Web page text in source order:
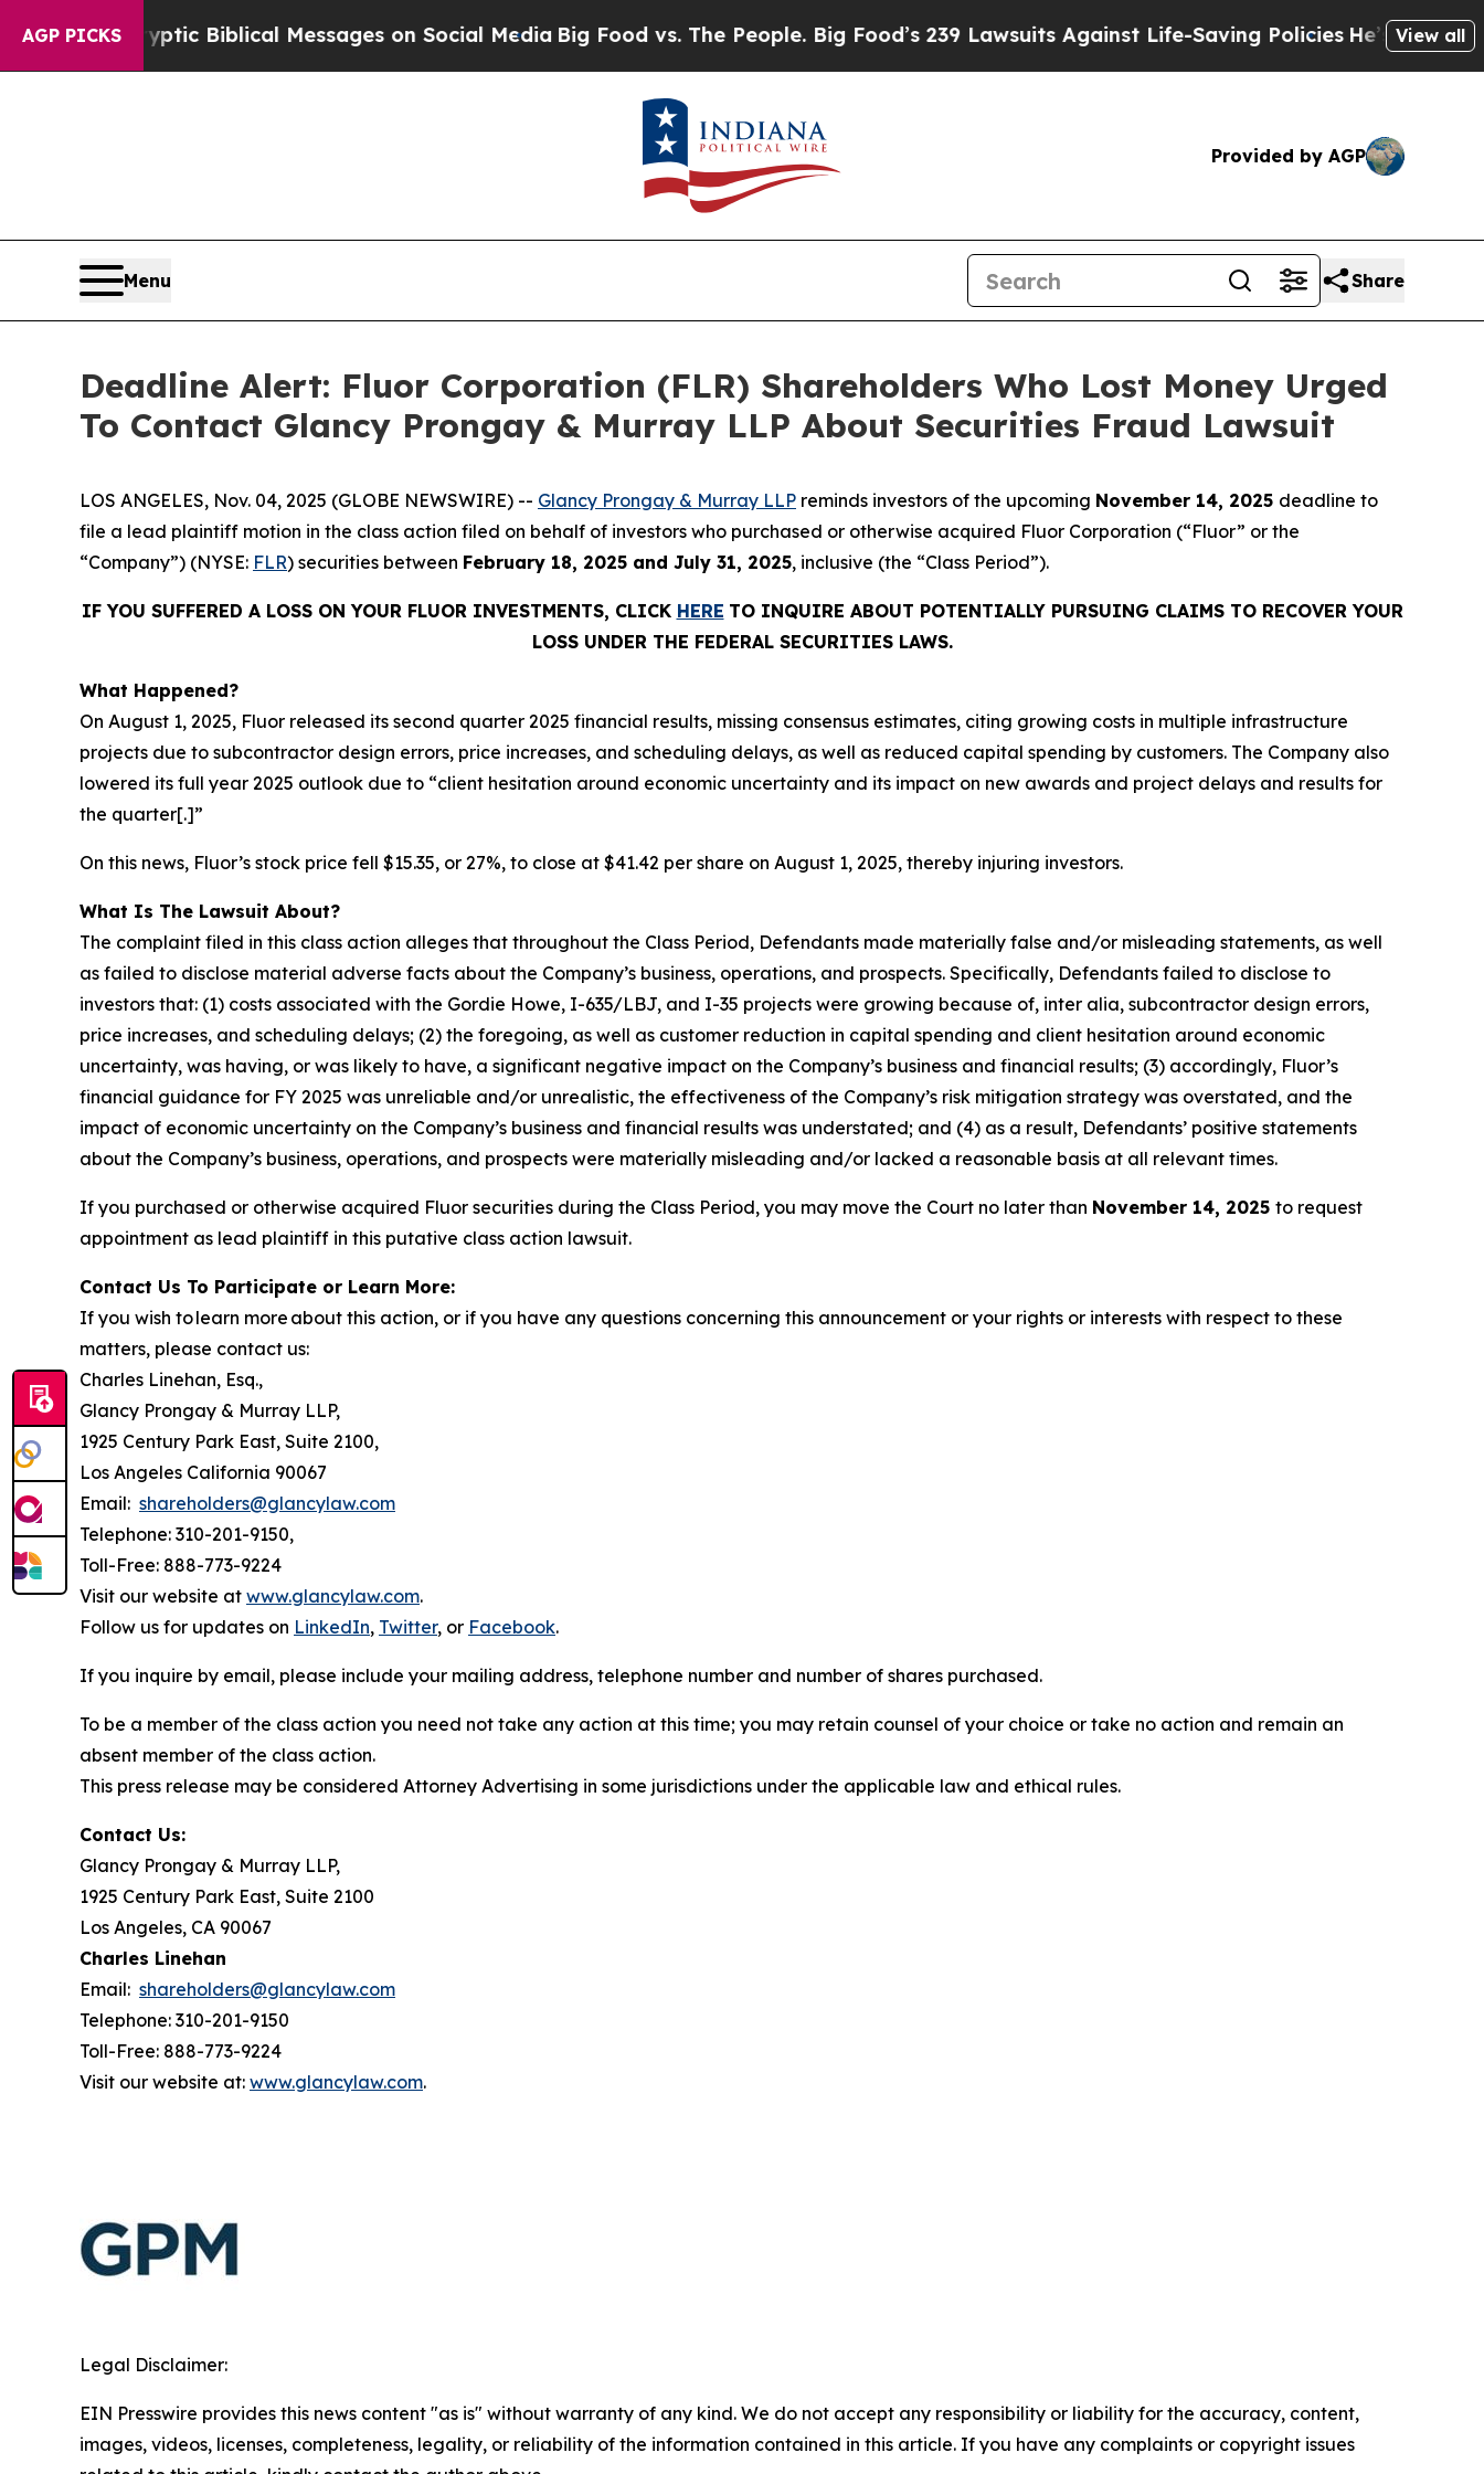
AGP PICKS
Cryptic Biblical Messages on Social MediaBig Food vs. The People. Big Food’s 239 Lawsuits Against Life-Saving Policies He’s Eligible for Up
View all
Provided by AGP
Menu Share
Deadline Alert: Fluor Corporation (FLR) Shareholders Who Lost Money Urged
To Contact Glancy Prongay & Murray LLP About Securities Fraud Lawsuit
LOS ANGELES, Nov. 04, 2025 (GLOBE NEWSWIRE) -- Glancy Prongay & Murray LLP reminds investors of the upcoming November 14, 2025 deadline to
file a lead plaintiff motion in the class action filed on behalf of investors who purchased or otherwise acquired Fluor Corporation (“Fluor” or the
“Company”) (NYSE: FLR) securities between February 18, 2025 and July 31, 2025, inclusive (the “Class Period”).
IF YOU SUFFERED A LOSS ON YOUR FLUOR INVESTMENTS, CLICK HERE TO INQUIRE ABOUT POTENTIALLY PURSUING CLAIMS TO RECOVER YOUR
LOSS UNDER THE FEDERAL SECURITIES LAWS.
What Happened?
On August 1, 2025, Fluor released its second quarter 2025 financial results, missing consensus estimates, citing growing costs in multiple infrastructure
projects due to subcontractor design errors, price increases, and scheduling delays, as well as reduced capital spending by customers. The Company also
lowered its full year 2025 outlook due to “client hesitation around economic uncertainty and its impact on new awards and project delays and results for
the quarter[.]”
On this news, Fluor’s stock price fell $15.35, or 27%, to close at $41.42 per share on August 1, 2025, thereby injuring investors.
What Is The Lawsuit About?
The complaint filed in this class action alleges that throughout the Class Period, Defendants made materially false and/or misleading statements, as well
as failed to disclose material adverse facts about the Company’s business, operations, and prospects. Specifically, Defendants failed to disclose to
investors that: (1) costs associated with the Gordie Howe, I-635/LBJ, and I-35 projects were growing because of, inter alia, subcontractor design errors,
price increases, and scheduling delays; (2) the foregoing, as well as customer reduction in capital spending and client hesitation around economic
uncertainty, was having, or was likely to have, a significant negative impact on the Company’s business and financial results; (3) accordingly, Fluor’s
financial guidance for FY 2025 was unreliable and/or unrealistic, the effectiveness of the Company’s risk mitigation strategy was overstated, and the
impact of economic uncertainty on the Company’s business and financial results was understated; and (4) as a result, Defendants’ positive statements
about the Company’s business, operations, and prospects were materially misleading and/or lacked a reasonable basis at all relevant times.
If you purchased or otherwise acquired Fluor securities during the Class Period, you may move the Court no later than November 14, 2025 to request
appointment as lead plaintiff in this putative class action lawsuit.
Contact Us To Participate or Learn More:
If you wish to learn more about this action, or if you have any questions concerning this announcement or your rights or interests with respect to these
matters, please contact us:
Charles Linehan, Esq.,
Glancy Prongay & Murray LLP,
1925 Century Park East, Suite 2100,
Los Angeles California 90067
Email: shareholders@glancylaw.com
Telephone: 310-201-9150,
Toll-Free: 888-773-9224
Visit our website at www.glancylaw.com.
Follow us for updates on LinkedIn, Twitter, or Facebook.
If you inquire by email, please include your mailing address, telephone number and number of shares purchased.
To be a member of the class action you need not take any action at this time; you may retain counsel of your choice or take no action and remain an
absent member of the class action.
This press release may be considered Attorney Advertising in some jurisdictions under the applicable law and ethical rules.
Contact Us:
Glancy Prongay & Murray LLP,
1925 Century Park East, Suite 2100
Los Angeles, CA 90067
Charles Linehan
Email: shareholders@glancylaw.com
Telephone: 310-201-9150
Toll-Free: 888-773-9224
Visit our website at: www.glancylaw.com.
Legal Disclaimer:
EIN Presswire provides this news content "as is" without warranty of any kind. We do not accept any responsibility or liability for the accuracy, content,
images, videos, licenses, completeness, legality, or reliability of the information contained in this article. If you have any complaints or copyright issues